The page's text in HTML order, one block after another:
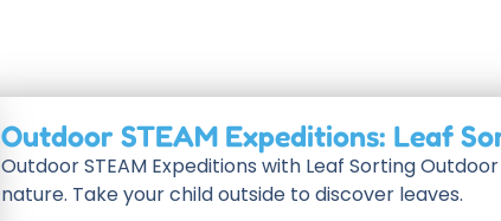
Outdoor STEAM Expeditions: Leaf
Outdoor STEAM Expeditions with Leaf Sorting
nature. Take your child outside to discover leaves.